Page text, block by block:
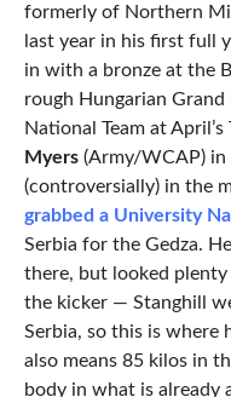
formerly of Northern
last year in his first full
in with a bronze at the
rough Hungarian
National Team at
Myers(Army/WCAP) in
(controversially) in the
grabbed a University
Serbia for the Gedza.
there, but looked
the kicker — Stanghill
Serbia, so this is where
also means 85 kilos in
body in what is already